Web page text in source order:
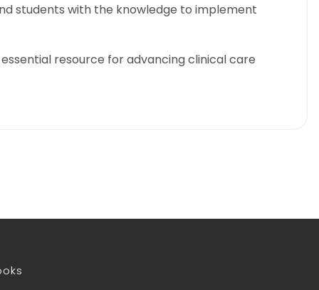
students with the knowledge to implement
resource for advancing clinical care